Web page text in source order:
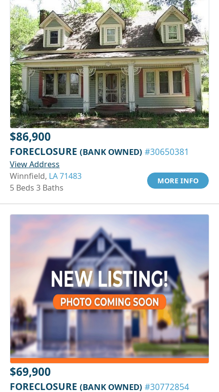
$86,900
FORECLOSURE (BANK OWNED) #30650381
View Address
Winnfield, LA 71483
5 Beds 3 Baths
MORE INFO
$69,900
FORECLOSURE (BANK OWNED) #30772854